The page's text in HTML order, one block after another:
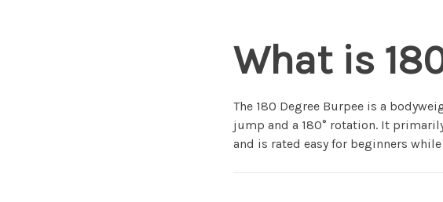
What is
The 180 Degree Burpee is a
jump and a 180° rotation. It
and is rated easy for beginners